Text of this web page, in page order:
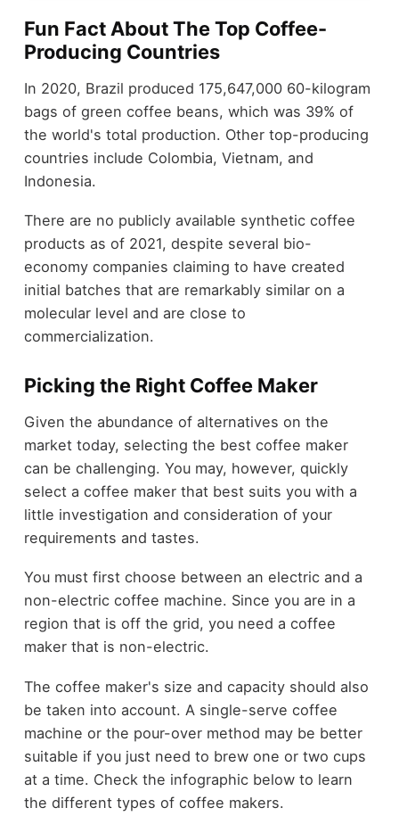
Fun Fact About The Top Coffee-
Producing Countries
In 2020, Brazil produced 175,647,000 60-kilogram
bags of green coffee beans, which was 39% of
the world's total production. Other top-producing
countries include Colombia, Vietnam, and
Indonesia.
There are no publicly available synthetic coffee
products as of 2021, despite several bio-
economy companies claiming to have created
initial batches that are remarkably similar on a
molecular level and are close to
commercialization.
Picking the Right Coffee Maker
Given the abundance of alternatives on the
market today, selecting the best coffee maker
can be challenging. You may, however, quickly
select a coffee maker that best suits you with a
little investigation and consideration of your
requirements and tastes.
You must first choose between an electric and a
non-electric coffee machine. Since you are in a
region that is off the grid, you need a coffee
maker that is non-electric.
The coffee maker's size and capacity should also
be taken into account. A single-serve coffee
machine or the pour-over method may be better
suitable if you just need to brew one or two cups
at a time. Check the infographic below to learn
the different types of coffee makers.